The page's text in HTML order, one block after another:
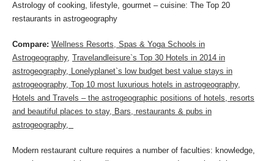
Astrology of cooking, lifestyle, gourmet – cuisine: The Top 20
restaurants in astrogeography
Compare: Wellness Resorts, Spas & Yoga Schools in
Astrogeography, Travelandleisure`s Top 30 Hotels in 2014 in
astrogeography, Lonelyplanet`s low budget best value stays in
astrogeography, Top 10 most luxurious hotels in astrogeography,
Hotels and Travels – the astrogeographic positions of hotels, resorts
and beautiful places to stay, Bars, restaurants & pubs in
astrogeography,
Modern restaurant culture requires a number of faculties: knowledge,